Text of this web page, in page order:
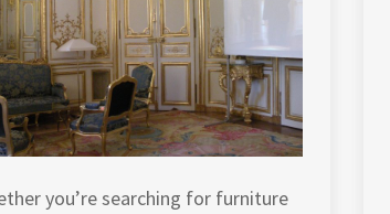
you’re searching for furniture